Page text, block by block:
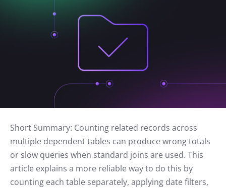
Short Summary: Counting related records across
multiple dependent tables can produce wrong totals
or slow queries when standard joins are used. This
article explains a more reliable way to do this by
counting each table separately, applying date filters,